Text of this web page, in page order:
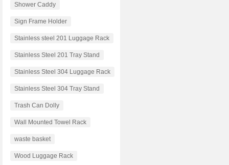
Shower Caddy
Sign Frame Holder
Stainless steel 201 Luggage Rack
Stainless Steel 201 Tray Stand
Stainless Steel 304 Luggage Rack
Stainless Steel 304 Tray Stand
Trash Can Dolly
Wall Mounted Towel Rack
waste basket
Wood Luggage Rack